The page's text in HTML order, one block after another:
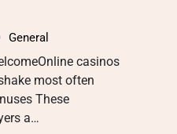
General
casinos
most often
These
a…